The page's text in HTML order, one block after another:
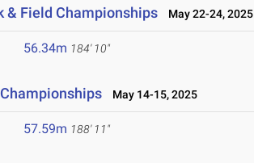
& Field Championships May 22-24, 2025
56.34m 184' 10"
May 14-15, 2025
57.59m 188' 11"